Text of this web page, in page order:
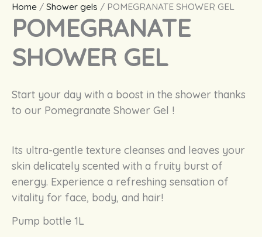
Home / Shower gels / POMEGRANATE SHOWER GEL
POMEGRANATE
SHOWER GEL
Start your day with a boost in the shower thanks
to our Pomegranate Shower Gel !
Its ultra-gentle texture cleanses and leaves your
skin delicately scented with a fruity burst of
energy. Experience a refreshing sensation of
vitality for face, body, and hair!
Pump bottle 1L